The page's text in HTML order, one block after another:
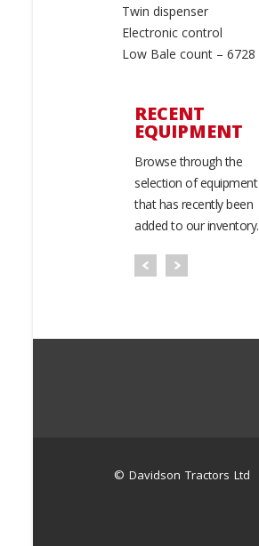
Twin dispenser
Electronic control
Low Bale count – 6728
RECENT
EQUIPMENT
Browse through the
selection of equipment
that has recently been
added to our inventory.
Bobcat Telehandlers
© Davidson Tractors Ltd